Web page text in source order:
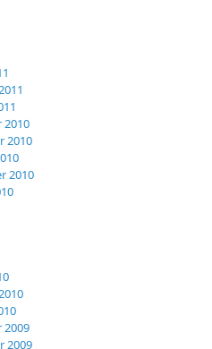
2010
2010
2010
2009
2009